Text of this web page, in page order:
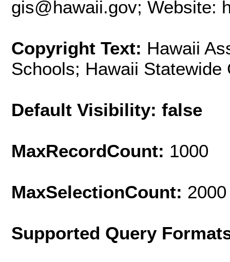
gis@hawaii.gov; Website:
Copyright Text: Hawaii
Schools; Hawaii Statewide
Default Visibility: false
MaxRecordCount: 1000
MaxSelectionCount: 2000
Supported Query